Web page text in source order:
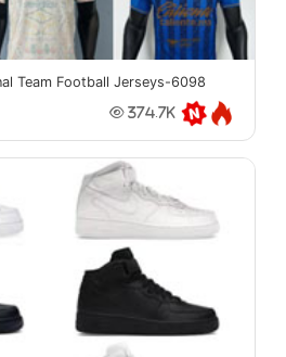
Team Football Jerseys-6098
374.7K